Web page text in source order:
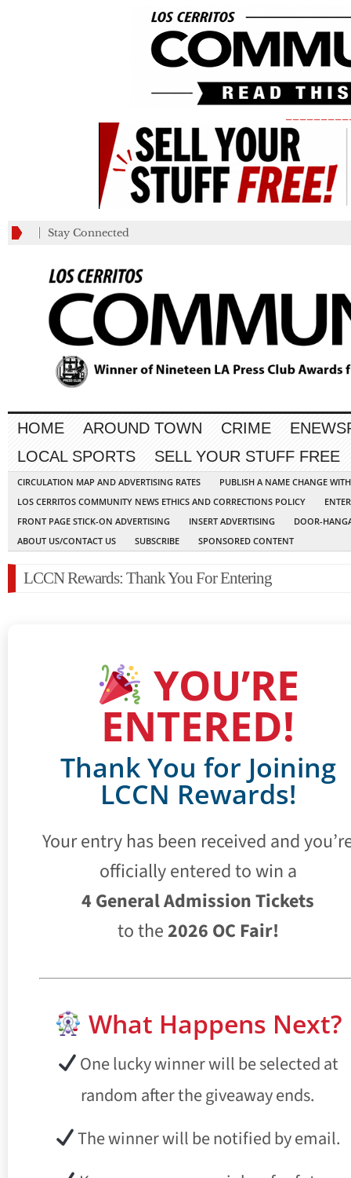
Stay Connected
HOME AROUND TOWN CRIME
LOCAL SPORTS
SELL YOUR STUFF FREE
CIRCULATION MAP AND ADVERTISING RATES
PUBLISH A NAME CHANGE
LOS CERRITOS COMMUNITY NEWS ETHICS AND CORRECTIONS POLICY
FRONT PAGE STICK-ON ADVERTISING
INSERT ADVERTISING
DOOR-
ABOUT US/CONTACT US
SUBSCRIBE SPONSORED CONTENT
LCCN Rewards: Thank You For Entering
YOU’RE
ENTERED!
Thank You for Joining
LCCN Rewards!
Your entry has been received and
officially entered to win a
4 General Admission Tickets
to the 2026 OC Fair!
What Happens Next?
One lucky winner will be selected at
random after the giveaway ends.
The winner will be notified by email.